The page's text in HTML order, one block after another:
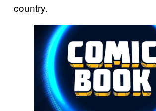
country.